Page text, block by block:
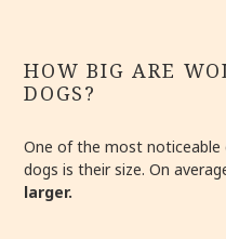
HOW BIG ARE
DOGS?
One of the most noticeable
dogs is their size. On
larger.